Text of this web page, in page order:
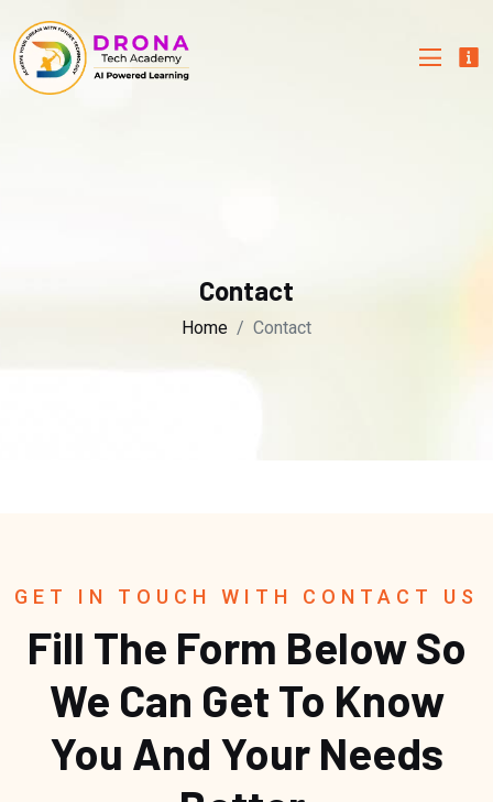
Contact
Home Contact
GET IN TOUCH WITH CONTACT US
Fill The Form Below So
We Can Get To Know
You And Your Needs